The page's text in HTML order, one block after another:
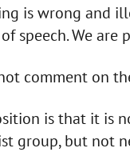
is wrong and
speech. We are
comment on
is that it is
group, but not